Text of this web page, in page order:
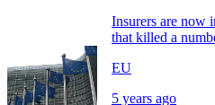
Insurers are now
that killed a
EU
5 years ago